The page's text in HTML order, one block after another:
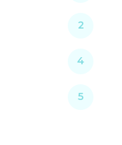
2
4
5